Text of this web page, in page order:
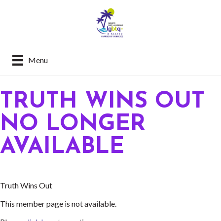
Menu
TRUTH WINS OUT
NO LONGER
AVAILABLE
Truth Wins Out
This member page is not available.